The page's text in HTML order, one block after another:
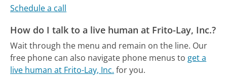
Schedule a call
How do I talk to a live human at Frito-Lay, Inc.?
Wait through the menu and remain on the line. Our
free phone can also navigate phone menus to get a
live human at Frito-Lay, Inc. for you.